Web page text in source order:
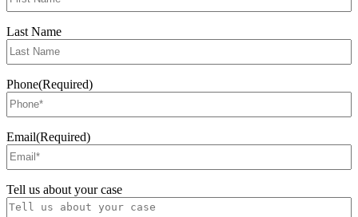
Last Name
Phone(Required)
Email(Required)
Tell us about your case